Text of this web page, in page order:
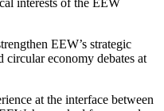
EEW’s strategic
economy debates at
at the interface between